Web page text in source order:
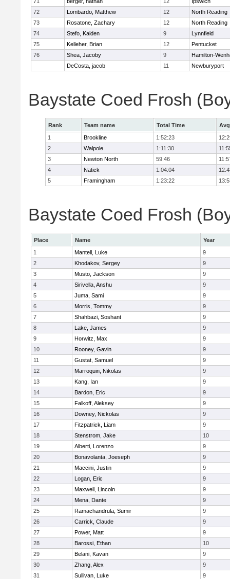
72
Lombardo, Matthew 12
North Reading
73
Rosatone, Zachary 12
North Reading
74
Stefo, Kaiden 9
Lynnfield
75
Kelleher, Brian 12
Pentucket
76
Shea, Jacoby 9
Hamilton-
DeCosta, jacob
11 Newburyport
Baystate Coed Frosh
Rank Team name Total Time
1
Brookline 1:52:23
2
Walpole 1:11:30
3
Newton North 59:46
4
Natick 1:04:04
5
Framingham 1:23:22
Baystate Coed Frosh
Place Name
Year
1
Mantell, Luke
9
2
Khodakov, Sergey
9
3
Musto, Jackson
9
4
Sirivella, Anshu
9
5
Juma, Sami
9
6
Morris, Tommy
9
7
Shahbazi, Soshant
9
8
Lake, James
9
9
Horwitz, Max
9
10
Rooney, Gavin
9
11
Gustat, Samuel
9
12
Marroquin, Nikolas
9
13
Kang, Ian
9
14
Bardon, Eric
9
15
Falkoff, Aleksey
9
16
Downey, Nickolas
9
17
Fitzpatrick, Liam
9
18
Stenstrom, Jake
10
19
Alberti, Lorenzo
9
20
Bonavolanta, Joeseph
9
21
Maccini, Justin
9
22
Logan, Eric
9
23
Maxwell, Lincoln
9
24
Mena, Dante
9
25
Ramachandrula, Sumir
9
26
Carrick, Claude
9
27
Power, Matt
9
28
Barossi, Ethan
10
29
Belani, Kavan
9
30
Zhang, Alex
9
31
Sullivan, Luke
9